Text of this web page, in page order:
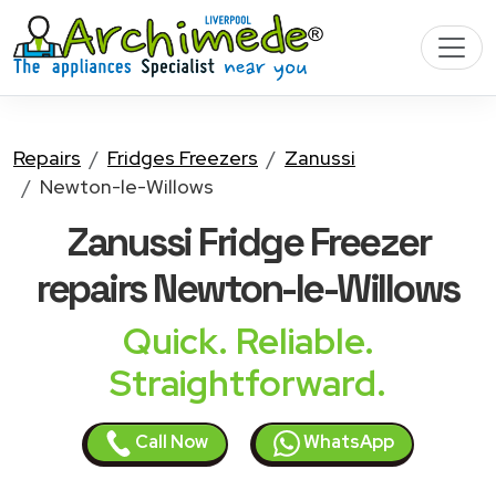
Repairs Fridges Freezers
Zanussi
Newton-le-Willows
Zanussi Fridge Freezer
repairs Newton-le-Willows
Quick. Reliable.
Straightforward.
Call Now WhatsApp